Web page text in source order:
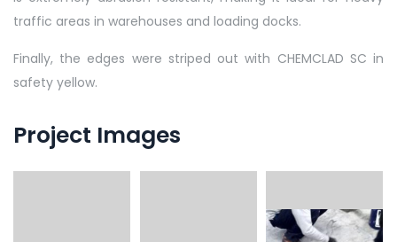
traffic areas in warehouses and loading docks.
Finally, the edges were striped out with CHEMCLAD SC in
safety yellow.
Project Images